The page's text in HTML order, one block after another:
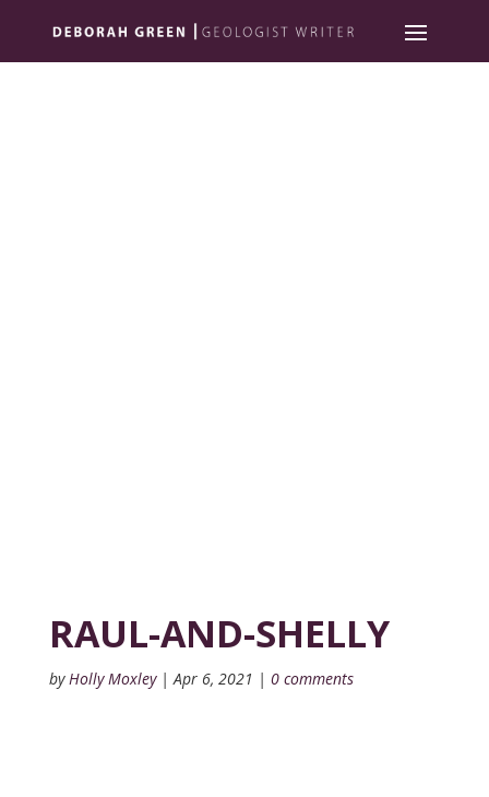
RAUL-AND-SHELLY
byHolly Moxley|Apr 6, 2021 | 0 comments